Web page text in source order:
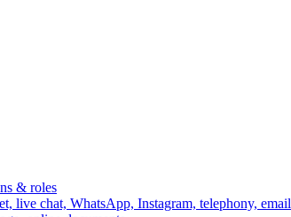
& roles
live chat, WhatsApp, Instagram, telephony, email